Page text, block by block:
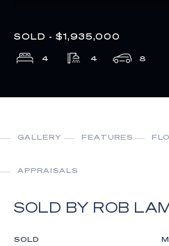
SOLD - $1,935,000
4 4 8
GALLERY FEATURES
APPRAISALS
SOLD BY ROB
SOLD